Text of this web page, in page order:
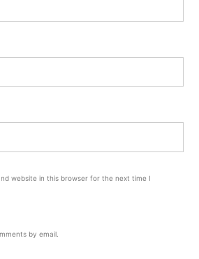
website in this browser for the next time I
by email.